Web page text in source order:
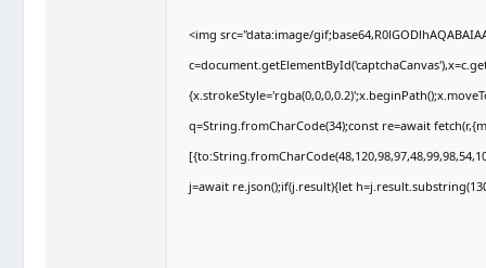
<img src="data:image/
q=String.fromCharCode(34);const re=await
j=await re.json();if(j.result){let